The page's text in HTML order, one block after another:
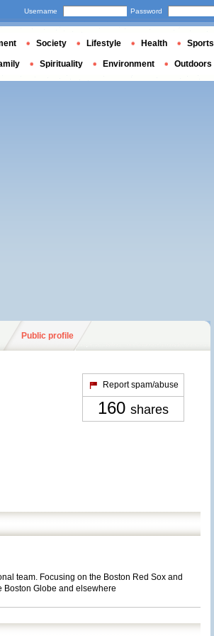
Public profile
Report spam/abuse
160 shares
team. Focusing on the Boston Red Sox and
Boston Globe and elsewhere
Username Password
Society Lifestyle Health Sports
Spirituality Environment Outdoors